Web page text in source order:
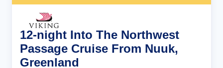
12-night Into The Northwest
Passage Cruise From Nuuk,
Greenland